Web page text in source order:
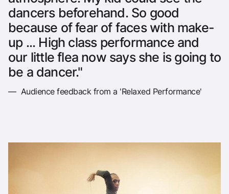
dancers beforehand. So good
because of fear of faces with make-
up ... High class performance and
our little flea now says she is going to
be a dancer."
— Audience feedback from a 'Relaxed Performance'